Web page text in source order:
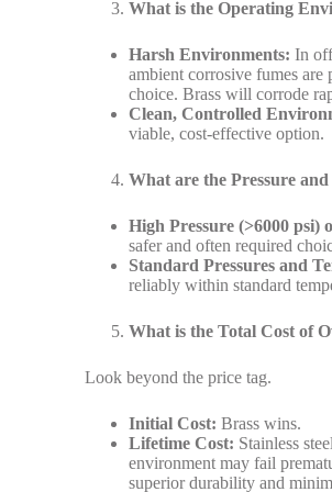
What is the Operating
Harsh Environments: In
ambient corrosive fumes are
choice. Brass will corrode
Clean, Controlled
viable, cost-effective option.
What are the Pressure
High Pressure (>6000 psi)
safer and often required
Standard Pressures and
reliably within standard
What is the Total Cost of
Look beyond the price tag.
Initial Cost: Brass wins.
Lifetime Cost: Stainless
environment may fail
superior durability and